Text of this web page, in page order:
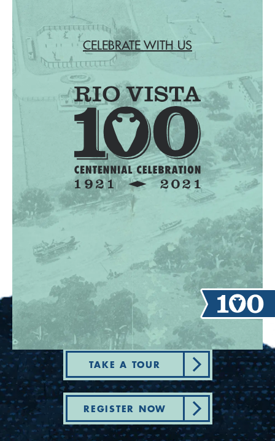
CELEBRATE WITH US
TAKE A TOUR
REGISTER NOW